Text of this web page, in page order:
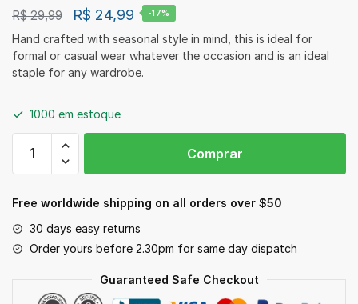
R$29,99 R$ 24,99 -17%
Hand crafted with seasonal style in mind, this is ideal for
formal or casual wear whatever the occasion and is an ideal
staple for any wardrobe.
1000 em estoque
Jacket
Comprar
Free worldwide shipping on all orders over $50
30 days easy returns
Order yours before 2.30pm for same day dispatch
Guaranteed Safe Checkout